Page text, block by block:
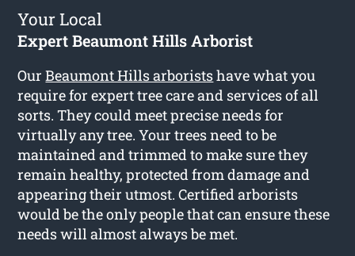
Your Local
Expert Beaumont Hills Arborist
OurBeaumont Hills arboristshave what you
require for expert tree care and services of all
sorts. They could meet precise needs for
virtually any tree. Your trees need to be
maintained and trimmed to make sure they
remain healthy, protected from damage and
appearing their utmost. Certified arborists
would be the only people that can ensure these
needs will almost always be met.